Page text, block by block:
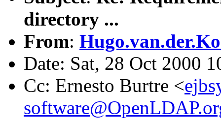
directory ...
From:
Date: Sat, 28 Oct 2000
Cc: Ernesto Burtre <